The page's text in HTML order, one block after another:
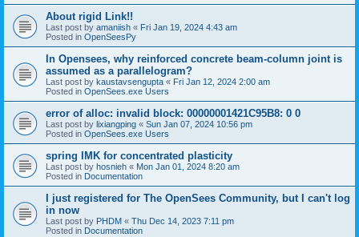
About rigid Link!!
Last post by amaniish « Fri Jan 19, 2024 4:43 am
Posted in OpenSeesPy
In Opensees, why reinforced concrete beam-column joint is
assumed as a parallelogram?
Last post by kaustavsengupta « Fri Jan 12, 2024 2:00 am
Posted in OpenSees.exe Users
error of alloc: invalid block: 00000001421C95B8: 0 0
Last post by lixiangping « Sun Jan 07, 2024 10:56 pm
Posted in OpenSees.exe Users
spring IMK for concentrated plasticity
Last post by hosnieh « Mon Jan 01, 2024 8:20 am
Posted in Documentation
I just registered for The OpenSees Community, but I can't log
in now
Last post by PHDM « Thu Dec 14, 2023 7:11 pm
Posted in Documentation